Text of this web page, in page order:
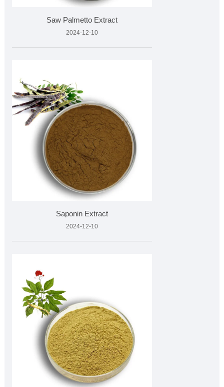
Saw Palmetto Extract
2024-12-10
Saponin Extract
2024-12-10